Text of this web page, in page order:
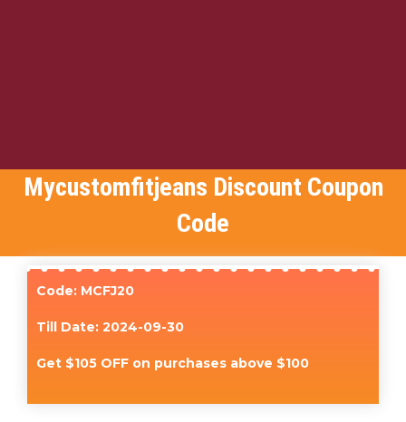
Mycustomfitjeans Discount Coupon
Code
Code: MCFJ20
Till Date: 2024-09-30
Get $105 OFF on purchases above $100